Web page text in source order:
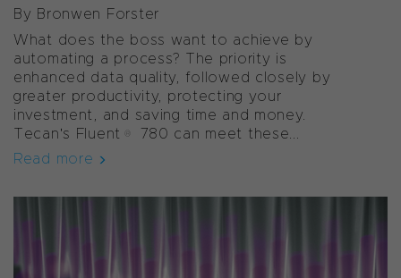
By Bronwen Forster
What does the boss want to achieve by
automating a process? The priority is
enhanced data quality, followed closely by
greater productivity, protecting your
investment, and saving time and money.
Tecan's Fluent® 780 can meet these...
Read more